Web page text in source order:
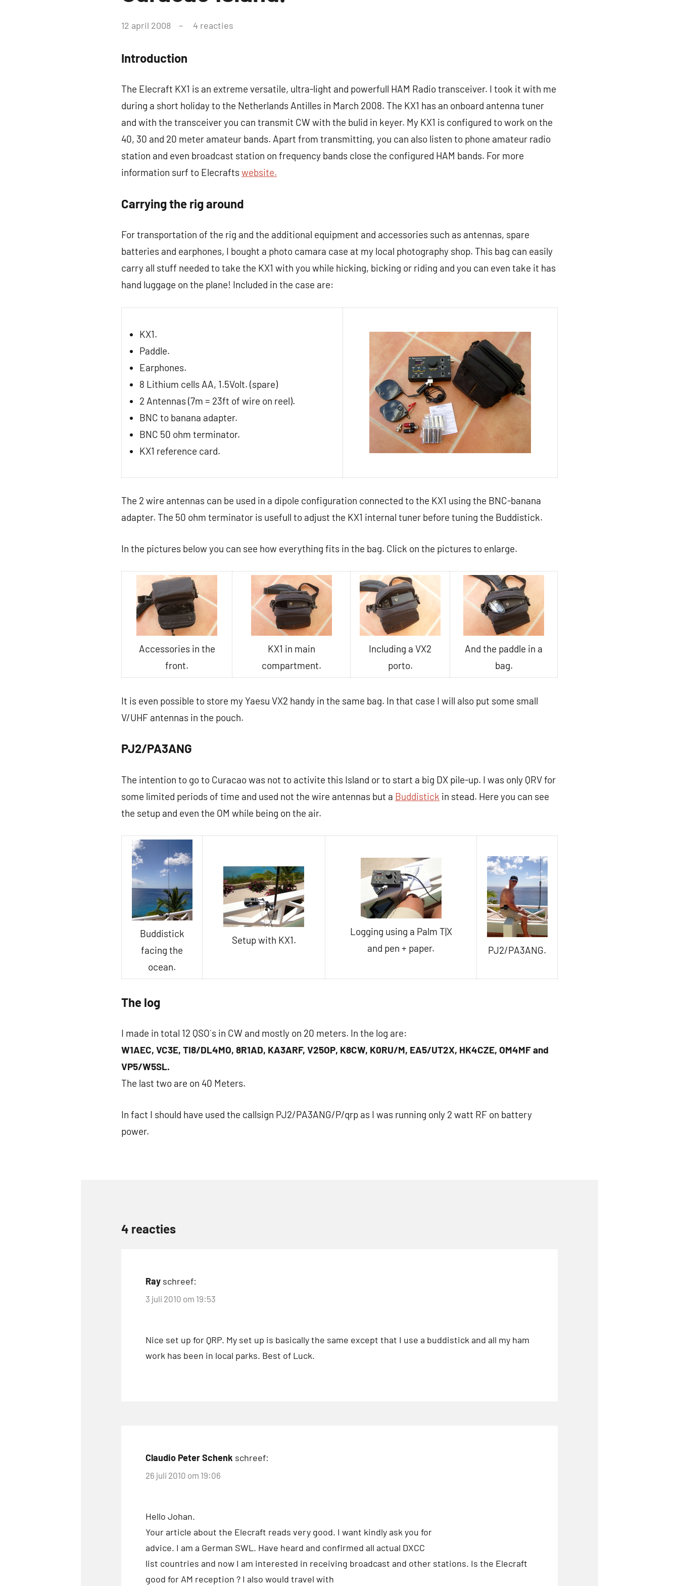
–
Weblog
door
12 april 2008 4 reacties
Introduction
The Elecraft KX1 is an extreme versatile, ultra-light and powerfull HAM Radio transceiver. I took it with me
during a short holiday to the Netherlands Antilles in March 2008. The KX1 has an onboard antenna tuner
and with the transceiver you can transmit CW with the bulid in keyer. My KX1 is configured to work on the
40, 30 and 20 meter amateur bands. Apart from transmitting, you can also listen to phone amateur radio
station and even broadcast station on frequency bands close the configured HAM bands. For more
information surf to Elecraftswebsite.
Carrying the rig around
For transportation of the rig and the additional equipment and accessories such as antennas, spare
batteries and earphones, I bought a photo camara case at my local photography shop. This bag can easily
carry all stuff needed to take the KX1 with you while hicking, bicking or riding and you can even take it has
hand luggage on the plane! Included in the case are:
KX1.
Paddle.
Earphones.
8 Lithium cells AA, 1.5Volt. (spare)
2 Antennas (7m = 23ft of wire on reel).
BNC to banana adapter.
BNC 50 ohm terminator.
KX1 reference card.
The 2 wire antennas can be used in a dipole configuration connected to the KX1 using the BNC-banana
adapter. The 50 ohm terminator is usefull to adjust the KX1 internal tuner before tuning the Buddistick.
In the pictures below you can see how everything fits in the bag. Click on the pictures to enlarge.
Accessories in the
front.
KX1 in main
compartment.
Including a VX2
porto.
And the paddle in a
bag.
It is even possible to store my Yaesu VX2 handy in the same bag. In that case I will also put some small
V/UHF antennas in the pouch.
PJ2/PA3ANG
The intention to go to Curacao was not to activite this Island or to start a big DX pile-up. I was only QRV for
some limited periods of time and used not the wire antennas but a Buddistick in stead. Here you can see
the setup and even the OM while being on the air.
Buddistick
facing the
ocean.
Setup with KX1.
Logging using a Palm T|X
and pen + paper.
PJ2/PA3ANG.
The log
I made in total 12 QSO´s in CW and mostly on 20 meters. In the log are:
W1AEC, VC3E, TI8/DL4MO, 8R1AD, KA3ARF, V25OP, K8CW, K0RU/M, EA5/UT2X, HK4CZE, OM4MF and
VP5/W5SL.
The last two are on 40 Meters.
In fact I should have used the callsign PJ2/PA3ANG/P/qrp as I was running only 2 watt RF on battery
power.
DX
4 reacties
Ray schreef:
3 juli 2010 om 19:53
Nice set up for QRP. My set up is basically the same except that I use a buddistick and all my ham
work has been in local parks. Best of Luck.
Claudio Peter Schenk schreef:
26 juli 2010 om 19:06
Hello Johan.
Your article about the Elecraft reads very good. I want kindly ask you for
advice. I am a German SWL. Have heard and confirmed all actual DXCC
list countries and now I am interested in receiving broadcast and other stations. Is the Elecraft
good for AM reception ? I also would travel with